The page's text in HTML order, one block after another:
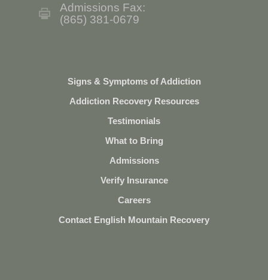
Admissions Fax:
(865) 381-0679
Signs & Symptoms of Addiction
Addiction Recovery Resources
Testimonials
What to Bring
Admissions
Verify Insurance
Careers
Contact English Mountain Recovery